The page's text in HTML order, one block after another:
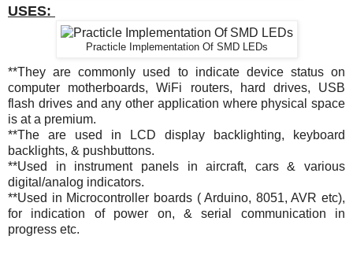
USES:
Practicle Implementation Of SMD LEDs
**They are commonly used to indicate device status on
computer motherboards, WiFi routers, hard drives, USB
flash drives and any other application where physical space
is at a premium.
**The are used in LCD display backlighting, keyboard
backlights, & pushbuttons.
**Used in instrument panels in aircraft, cars & various
digital/analog indicators.
**Used in Microcontroller boards ( Arduino, 8051, AVR etc),
for indication of power on, & serial communication in
progress etc.